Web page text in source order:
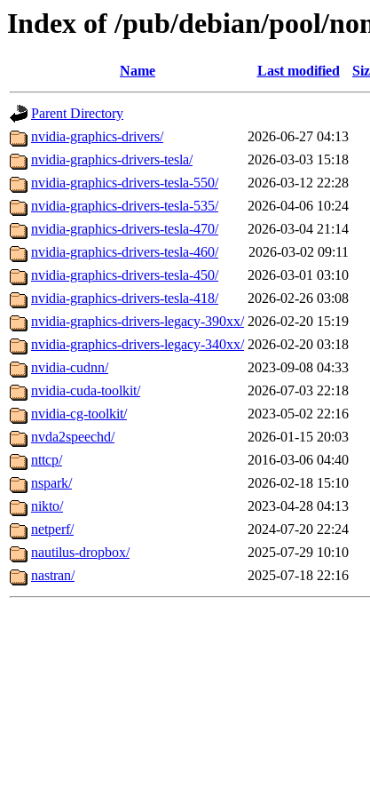
Index of /pub/debian/pool/
Name Last modified
Parent Directory
nvidia-graphics-drivers/
2026-06-27 04:13
nvidia-graphics-drivers-tesla/
2026-03-03 15:18
nvidia-graphics-drivers-tesla-550/
2026-03-12 22:28
nvidia-graphics-drivers-tesla-535/
2026-04-06 10:24
nvidia-graphics-drivers-tesla-470/
2026-03-04 21:14
nvidia-graphics-drivers-tesla-460/
2026-03-02 09:11
nvidia-graphics-drivers-tesla-450/
2026-03-01 03:10
nvidia-graphics-drivers-tesla-418/
2026-02-26 03:08
nvidia-graphics-drivers-legacy-390xx/ 2026-02-20 15:19
nvidia-graphics-drivers-legacy-340xx/ 2026-02-20 03:18
nvidia-cudnn/
2023-09-08 04:33
nvidia-cuda-toolkit/
2026-07-03 22:18
nvidia-cg-toolkit/
2023-05-02 22:16
nvda2speechd/
2026-01-15 20:03
nttcp/
2016-03-06 04:40
nspark/
2026-02-18 15:10
nikto/
2023-04-28 04:13
netperf/
2024-07-20 22:24
nautilus-dropbox/
2025-07-29 10:10
nastran/
2025-07-18 22:16